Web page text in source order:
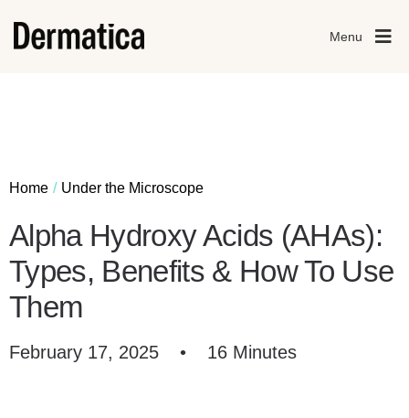
Menu
Home Under the Microscope
Alpha Hydroxy Acids (AHAs):
Types, Benefits & How To Use
Them
February 17, 2025 • 16 Minutes